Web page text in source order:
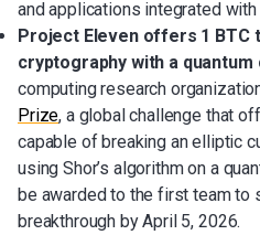
and applications integrated
Project Eleven offers 1 BTC
cryptography with a quantum
computing research
Prize, a global challenge that
capable of breaking an elliptic
using Shor’s algorithm on a
be awarded to the first team
breakthrough by April 5, 2026.